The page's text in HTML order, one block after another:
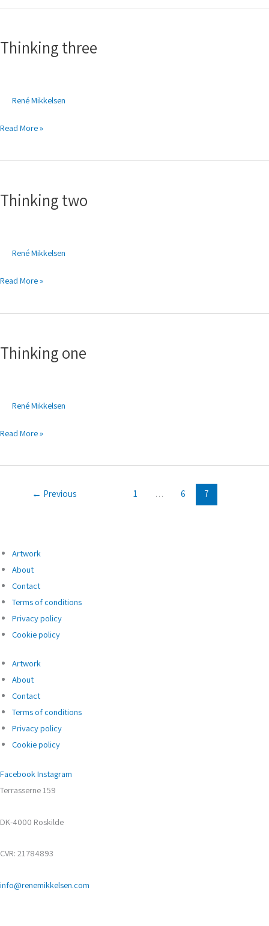
Thinking three
René Mikkelsen
Read More »
Thinking two
René Mikkelsen
Read More »
Thinking one
René Mikkelsen
Read More »
← Previous 1 … 6 7
Artwork
About
Contact
Terms of conditions
Privacy policy
Cookie policy
Artwork
About
Contact
Terms of conditions
Privacy policy
Cookie policy
FacebookInstagram
Terrasserne 159
DK-4000 Roskilde
CVR: 21784893
info@renemikkelsen.com